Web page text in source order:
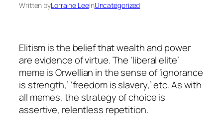
Written byLorraine LeeinUncategorized
Elitism is the belief that wealth and power
are evidence of virtue. The ‘liberal elite’
meme is Orwellian in the sense of ‘ignorance
is strength,’ ‘freedom is slavery,’ etc. As with
all memes, the strategy of choice is
assertive, relentless repetition.